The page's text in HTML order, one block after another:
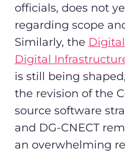
officials, does not
regarding scope
Similarly, the
Digital
is still being
the revision of the
source software
and DG-CNECT
an overwhelming